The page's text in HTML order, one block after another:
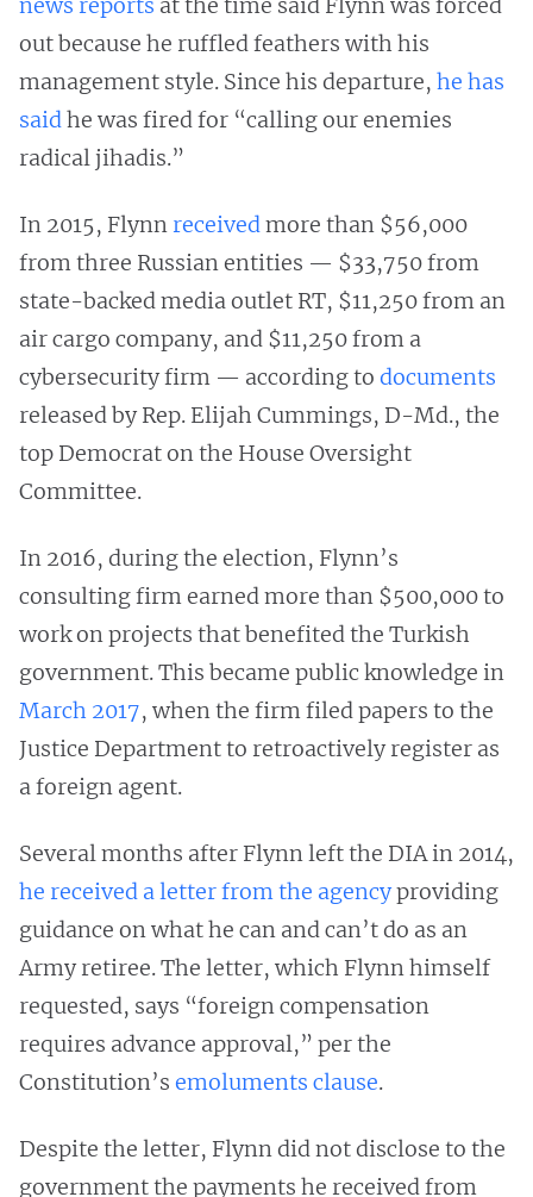
out because he ruffled feathers with his
management style. Since his departure, he has
saidhe was fired for “calling our enemies
radical jihadis.”
In 2015, Flynnreceivedmore than $56,000
from three Russian entities — $33,750 from
state-backed media outlet RT, $11,250 from an
air cargo company, and $11,250 from a
cybersecurity firm — according to documents
released by Rep. Elijah Cummings, D-Md., the
top Democrat on the House Oversight
Committee.
In 2016, during the election, Flynn’s
consulting firm earned more than $500,000 to
work on projects that benefited the Turkish
government. This became public knowledge in
March 2017, when the firm filed papers to the
Justice Department to retroactively register as
a foreign agent.
Several months after Flynn left the DIA in 2014,
he received a letter from the agencyproviding
guidance on what he can and can’t do as an
Army retiree. The letter, which Flynn himself
requested, says “foreign compensation
requires advance approval,” per the
Constitution’s emoluments clause.
Despite the letter, Flynn did not disclose to the
government the payments he received from